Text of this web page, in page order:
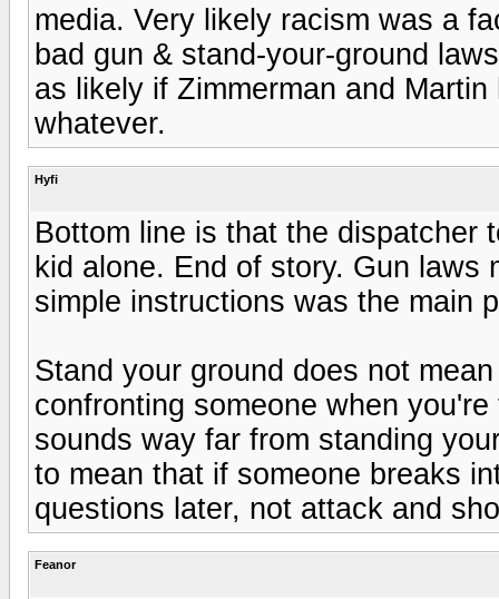
media. Very likely racism was a
bad gun & stand-your-ground
as likely if Zimmerman and
whatever.
Hyfi
Bottom line is that the dispatcher
kid alone. End of story. Gun laws
simple instructions was the main
Stand your ground does not
confronting someone when
sounds way far from standing
to mean that if someone breaks
questions later, not attack and
Feanor